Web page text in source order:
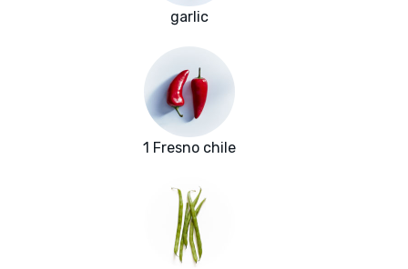
garlic
1 Fresno chile